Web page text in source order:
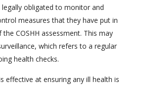
legally obligated to monitor and
measures that they have put in
COSHH assessment. This may
which refers to a regular
health checks.
effective at ensuring any ill health is